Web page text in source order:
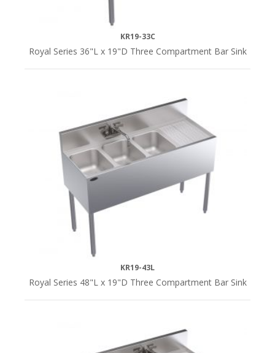
KR19-33C
Royal Series 36"L x 19"D Three Compartment Bar Sink
KR19-43L
Royal Series 48"L x 19"D Three Compartment Bar Sink